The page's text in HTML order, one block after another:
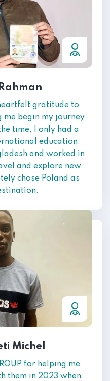
gratitude to
me begin my journey
time, I only had a
education.
and worked in
and explore new
chose Poland as
Michel
for helping me
them in 2023 when